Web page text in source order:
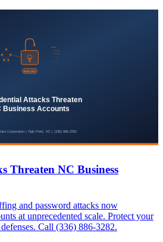
Threaten NC Business
and password attacks now
at unprecedented scale. Protect your
Call (336) 886-3282.